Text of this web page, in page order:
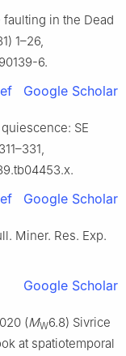
faulting in the Dead
1–26,
6.
Google Scholar
SE
Google Scholar
Miner. Res. Exp.
Google Scholar
(MW6.8) Sivrice
at spatiotemporal